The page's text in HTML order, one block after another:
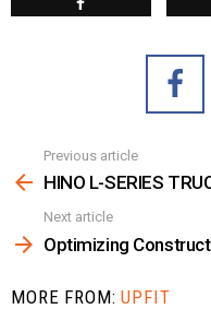
more
Previous article
HINO L-SERIES
Next article
Optimizing
MORE FROM:UPFIT